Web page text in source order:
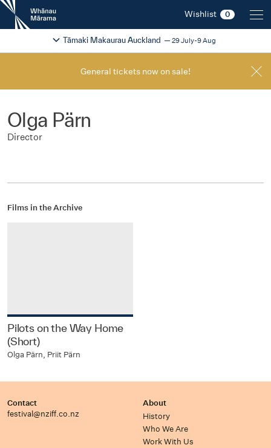
New
Zealand
International
Festival
Wishlist 0
2026
Tāmaki Makaurau Auckland 29 July-9 Aug
Change festival region
General tickets now on sale!
Olga Pärn
Director
Films in the Archive
Pilots on the Way Home
(Short)
Olga Pärn, Priit Pärn
Contact
festival@nziff.co.nz
About
History
Who We Are
Work With Us